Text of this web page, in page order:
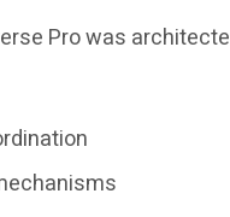
Pro was